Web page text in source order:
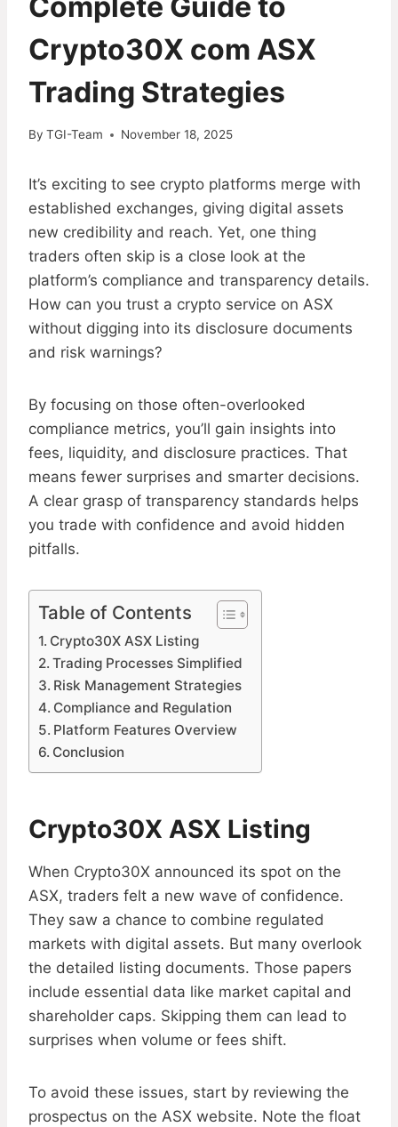
Crypto30X com ASX
Trading Strategies
By TGI-Team November 18, 2025
It’s exciting to see crypto platforms merge with
established exchanges, giving digital assets
new credibility and reach. Yet, one thing
traders often skip is a close look at the
platform’s compliance and transparency details.
How can you trust a crypto service on ASX
without digging into its disclosure documents
and risk warnings?
By focusing on those often-overlooked
compliance metrics, you’ll gain insights into
fees, liquidity, and disclosure practices. That
means fewer surprises and smarter decisions.
A clear grasp of transparency standards helps
you trade with confidence and avoid hidden
pitfalls.
Table of Contents
Crypto30X ASX Listing
Trading Processes Simplified
Risk Management Strategies
Compliance and Regulation
Platform Features Overview
Conclusion
Crypto30X ASX Listing
When Crypto30X announced its spot on the
ASX, traders felt a new wave of confidence.
They saw a chance to combine regulated
markets with digital assets. But many overlook
the detailed listing documents. Those papers
include essential data like market capital and
shareholder caps. Skipping them can lead to
surprises when volume or fees shift.
To avoid these issues, start by reviewing the
prospectus on the ASX website. Note the float